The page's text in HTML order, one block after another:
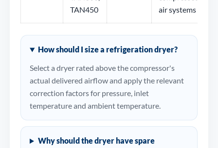
TAN450
air systems
How should I size a refrigeration dryer?
Select a dryer rated above the compressor's
actual delivered airflow and apply the relevant
correction factors for pressure, inlet
temperature and ambient temperature.
Why should the dryer have spare